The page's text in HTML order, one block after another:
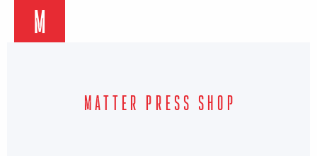
M
MATTER PRESS SHOP